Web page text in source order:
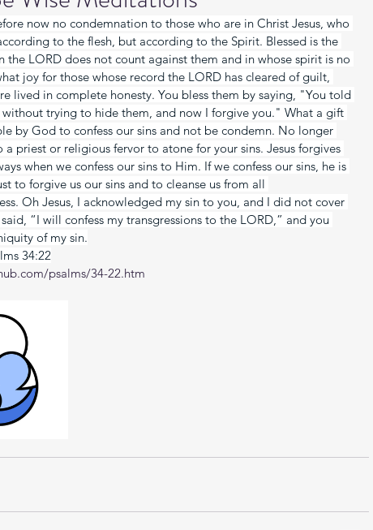
now no condemnation to those who are in Christ Jesus, who
to the flesh, but according to the Spirit. Blessed is the
the LORD does not count against them and in whose spirit is no
joy for those whose record the LORD has cleared of guilt,
lived in complete honesty. You bless them by saying, "You told
without trying to hide them, and now I forgive you." What a gift
by God to confess our sins and not be condemn. No longer
a priest or religious fervor to atone for your sins. Jesus forgives
when we confess our sins to Him. If we confess our sins, he is
to forgive us our sins and to cleanse us from all
Oh Jesus, I acknowledged my sin to you, and I did not cover
“I will confess my transgressions to the LORD,” and you
of my sin.
34:22
psalms/34-22.htm